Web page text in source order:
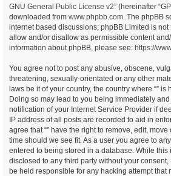
GNU General Public License v2” (hereinafter
downloaded from www.phpbb.com. The phpBB
internet based discussions; phpBB Limited is
allow and/or disallow as permissible content
information about phpBB, please see: https://
You agree not to post any abusive, obscene,
threatening, sexually-orientated or any other
laws be it of your country, the country where “”
Doing so may lead to you being immediately
notification of your Internet Service Provider if
IP address of all posts are recorded to aid in
agree that “” have the right to remove, edit,
time should we see fit. As a user you agree to
entered to being stored in a database. While this
disclosed to any third party without your consent,
be held responsible for any hacking attempt that